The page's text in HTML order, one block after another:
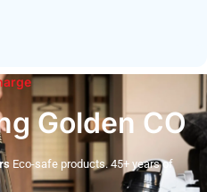
Golden CO
Eco-safe products. 45+ years of